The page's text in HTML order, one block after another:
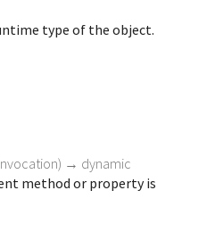
type of the object.
) → dynamic
method or property is